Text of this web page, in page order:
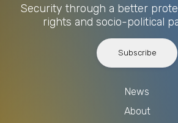
Security through a better
rights and socio-political
Subscribe
News
About